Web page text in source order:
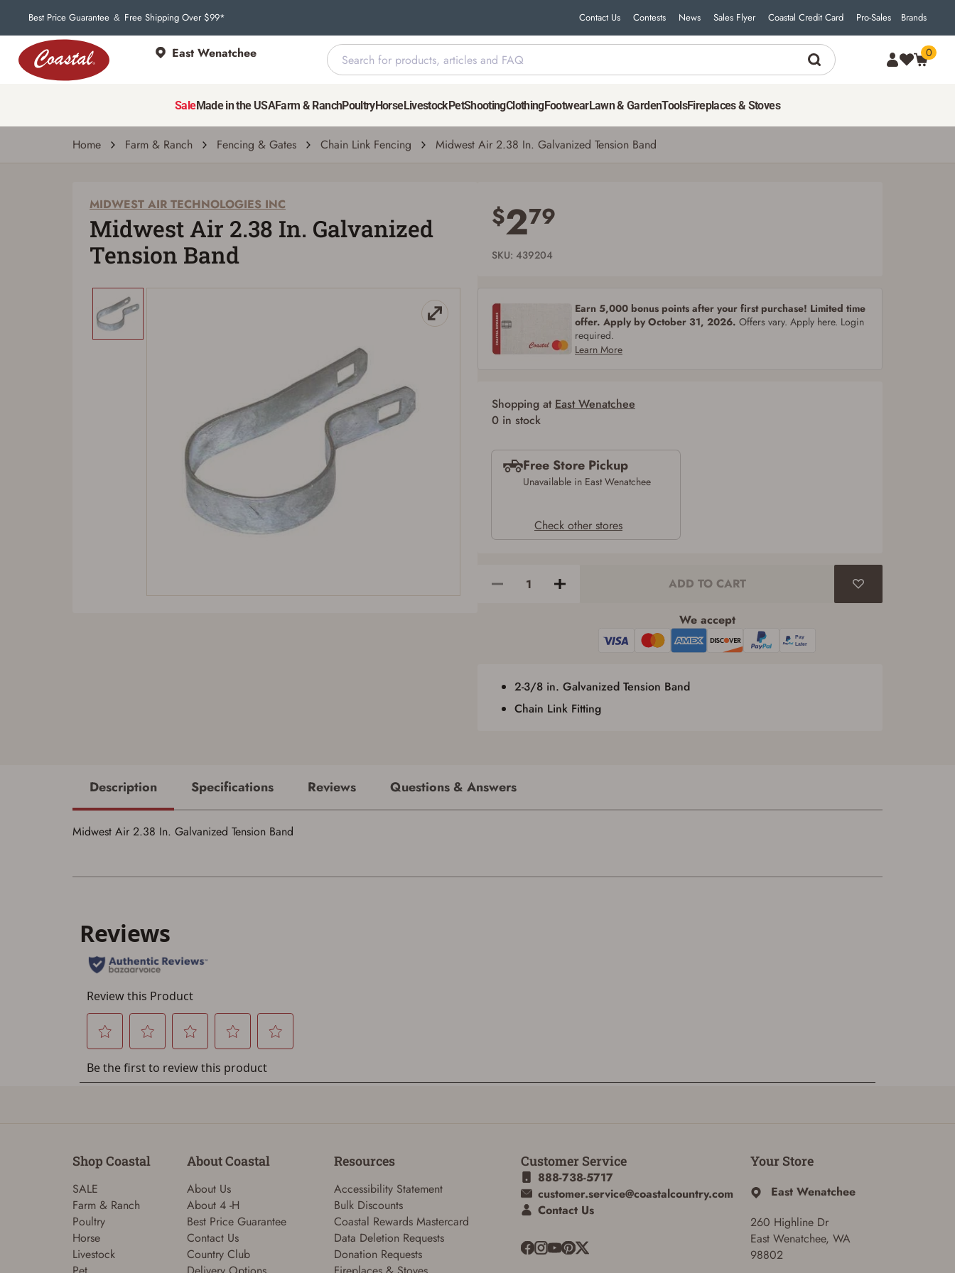
Best Price Guarantee & Free Shipping Over $99* Contact Us Contests News Sales Flyer Coastal Credit Card Pro-Sales Brands
East Wenatchee 0
SaleMade in the USAFarm & RanchPoultryHorseLivestockPetShootingClothingFootwearLawn & GardenToolsFireplaces & Stoves
Home Farm & Ranch Fencing & Gates Chain Link Fencing Midwest Air 2.38 In. Galvanized Tension Band
MIDWEST AIR TECHNOLOGIES INC
Midwest Air 2.38 In. Galvanized Tension Band 2
You must have an Account to save your Favorites List.
If you already have an Account, press the 'Sign In' button below.
If you haven't setup an Account yet, there are several other benefits in addition to
a Favorites List. It only takes a few minutes. Just press the 'Create Account' button
CREATE ACCOUNT
MIDWEST AIR TECHNOLOGIES INC
Midwest Air 2.38 In. Galvanized
Tension Band
$279
SKU: 439204
Earn 5,000 bonus points after your first purchase! Limited time
offer. Apply by October 31, 2026. Offers vary. Apply here. Login
required.
Learn More
Shopping at East Wenatchee
0 in stock
Free Store Pickup
Unavailable in East Wenatchee
Check other stores
ADD TO CART
We accept
You must have an Account to save your Favorites List.
2-3/8 in. Galvanized Tension Band
Chain Link Fitting
Firearms Purchase Terms & Conditions
Age & Compliance Verification
You may place your firearm order if you agree to the following:
I certify that I am of legal age to possess a firearm (18 for shotgun or rifle, 21
for all other firearms, including frames/receivers, silencers, and pistol grip
long gun purchases that may require the buyer to be 21 years of age, or older.
Examples of those states include, but may not be limited to: Florida,
firearm(s) until I have satisfied the applicable government transfer process in-
person at the location where the firearm will be shipped.
provide the card may result in order cancellation.
Privacy Policy
Description Specifications Reviews Questions & Answers
Midwest Air 2.38 In. Galvanized Tension Band
Shop Coastal
SALE
Farm & Ranch
Poultry
Horse
Livestock
About Coastal
About Us
About 4 -H
Best Price Guarantee
Contact Us
Country Club
Resources
Accessibility Statement
Bulk Discounts
Coastal Rewards Mastercard
Data Deletion Requests
Donation Requests
Your Store
East Wenatchee
260 Highline Dr
East Wenatchee, WA
98802
Customer Service
888-738-5717
customer.service@coastalcountry.com
Contact Us